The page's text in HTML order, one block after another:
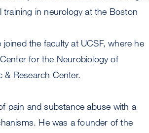
training in neurology at the Boston
the faculty at UCSF, where he
for the Neurobiology of
& Research Center.
pain and substance abuse with a
He was a founder of the